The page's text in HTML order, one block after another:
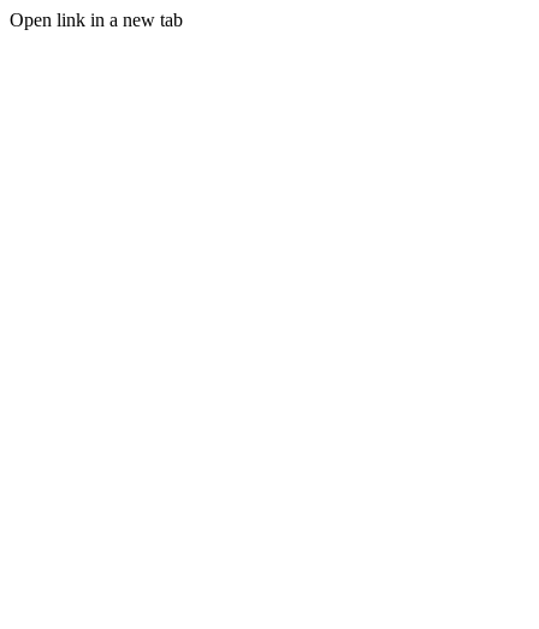
Open link in a new tab